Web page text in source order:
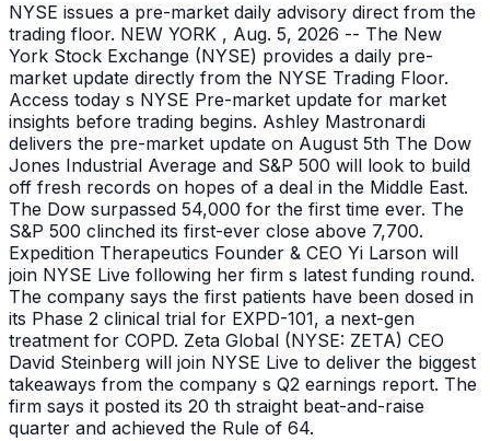
NYSE issues a pre-market daily advisory direct from the
trading floor. NEW YORK , Aug. 5, 2026 -- The New
York Stock Exchange (NYSE) provides a daily pre-
market update directly from the NYSE Trading Floor.
Access today s NYSE Pre-market update for market
insights before trading begins. Ashley Mastronardi
delivers the pre-market update on August 5th The Dow
Jones Industrial Average and S&P 500 will look to build
off fresh records on hopes of a deal in the Middle East.
The Dow surpassed 54,000 for the first time ever. The
S&P 500 clinched its first-ever close above 7,700.
Expedition Therapeutics Founder & CEO Yi Larson will
join NYSE Live following her firm s latest funding round.
The company says the first patients have been dosed in
its Phase 2 clinical trial for EXPD-101, a next-gen
treatment for COPD. Zeta Global (NYSE: ZETA) CEO
David Steinberg will join NYSE Live to deliver the biggest
takeaways from the company s Q2 earnings report. The
firm says it posted its 20 th straight beat-and-raise
quarter and achieved the Rule of 64.